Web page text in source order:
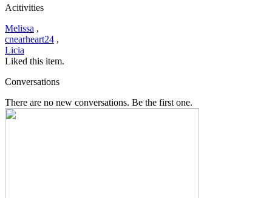
Acitivities
Melissa ,
cnearheart24 ,
Licia
Liked this item.
Conversations
There are no new conversations. Be the first one.